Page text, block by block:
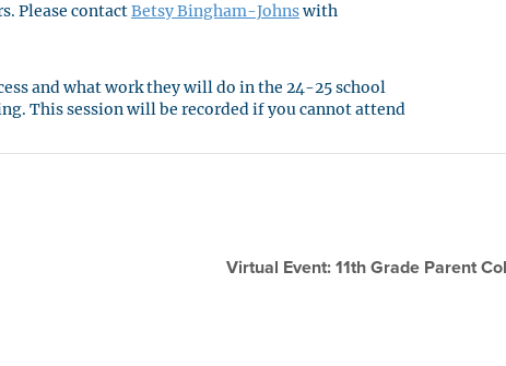
Please contactBetsy Bingham-Johnswith
and what work they will do in the 24-25 school
This session will be recorded if you cannot attend
Virtual Event: 11th Grade Parent